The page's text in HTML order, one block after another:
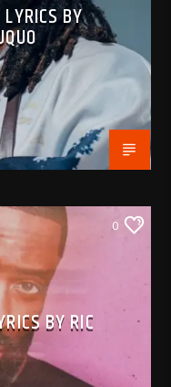
BY
0
BY RIC